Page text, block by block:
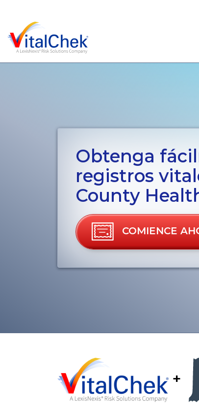
Obtenga
registros
County
COMIENCE
+